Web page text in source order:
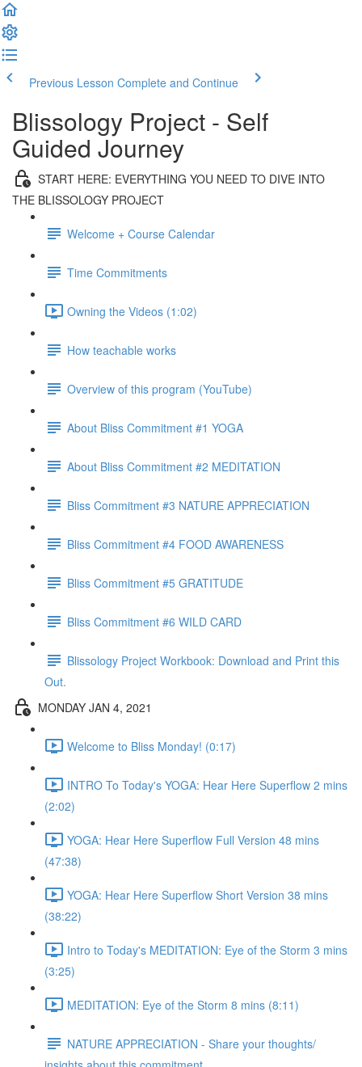
Previous Lesson Complete and Continue
Blissology Project - Self
Guided Journey
START HERE: EVERYTHING YOU NEED TO DIVE INTO
THE BLISSOLOGY PROJECT
Welcome + Course Calendar
Time Commitments
Owning the Videos (1:02)
How teachable works
Overview of this program (YouTube)
About Bliss Commitment #1 YOGA
About Bliss Commitment #2 MEDITATION
Bliss Commitment #3 NATURE APPRECIATION
Bliss Commitment #4 FOOD AWARENESS
Bliss Commitment #5 GRATITUDE
Bliss Commitment #6 WILD CARD
Blissology Project Workbook: Download and Print this
Out.
MONDAY JAN 4, 2021
Welcome to Bliss Monday! (0:17)
INTRO To Today's YOGA: Hear Here Superflow 2 mins
(2:02)
YOGA: Hear Here Superflow Full Version 48 mins
(47:38)
YOGA: Hear Here Superflow Short Version 38 mins
(38:22)
Intro to Today's MEDITATION: Eye of the Storm 3 mins
(3:25)
MEDITATION: Eye of the Storm 8 mins (8:11)
NATURE APPRECIATION - Share your thoughts/